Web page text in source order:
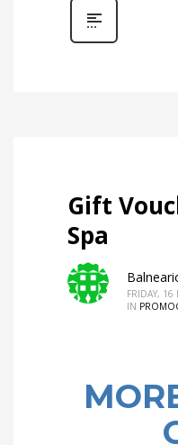
Gift
Spa
FRIDAY,
IN